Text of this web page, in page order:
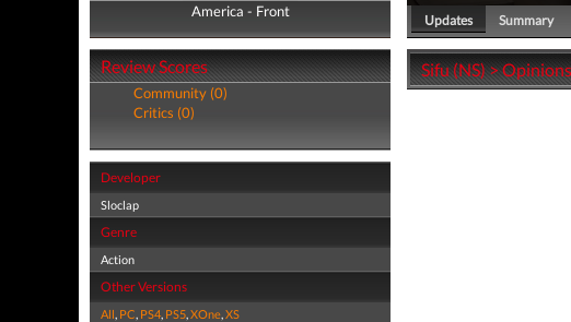
America - Front
America - Back
Review Scores
Community (0)
Critics (0)
Developer
Sloclap
Genre
Action
Other Versions
All, PC, PS4, PS5,XOne,XS
Updates Summary
Sifu (NS) >